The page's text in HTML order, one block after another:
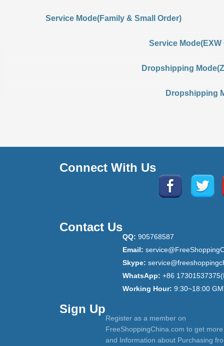
Service Mode(Family & Small Order)
Service
Dropshipping
Dropshipping
Connect With Us
Contact Us
QQ: 905768587
Email:
Skype:
WhatsApp: +86
Working Hour: 9:30~18:00
Sign Up
Register as a member on
FreeShoppingChina.com to get
and Information about Purchasing